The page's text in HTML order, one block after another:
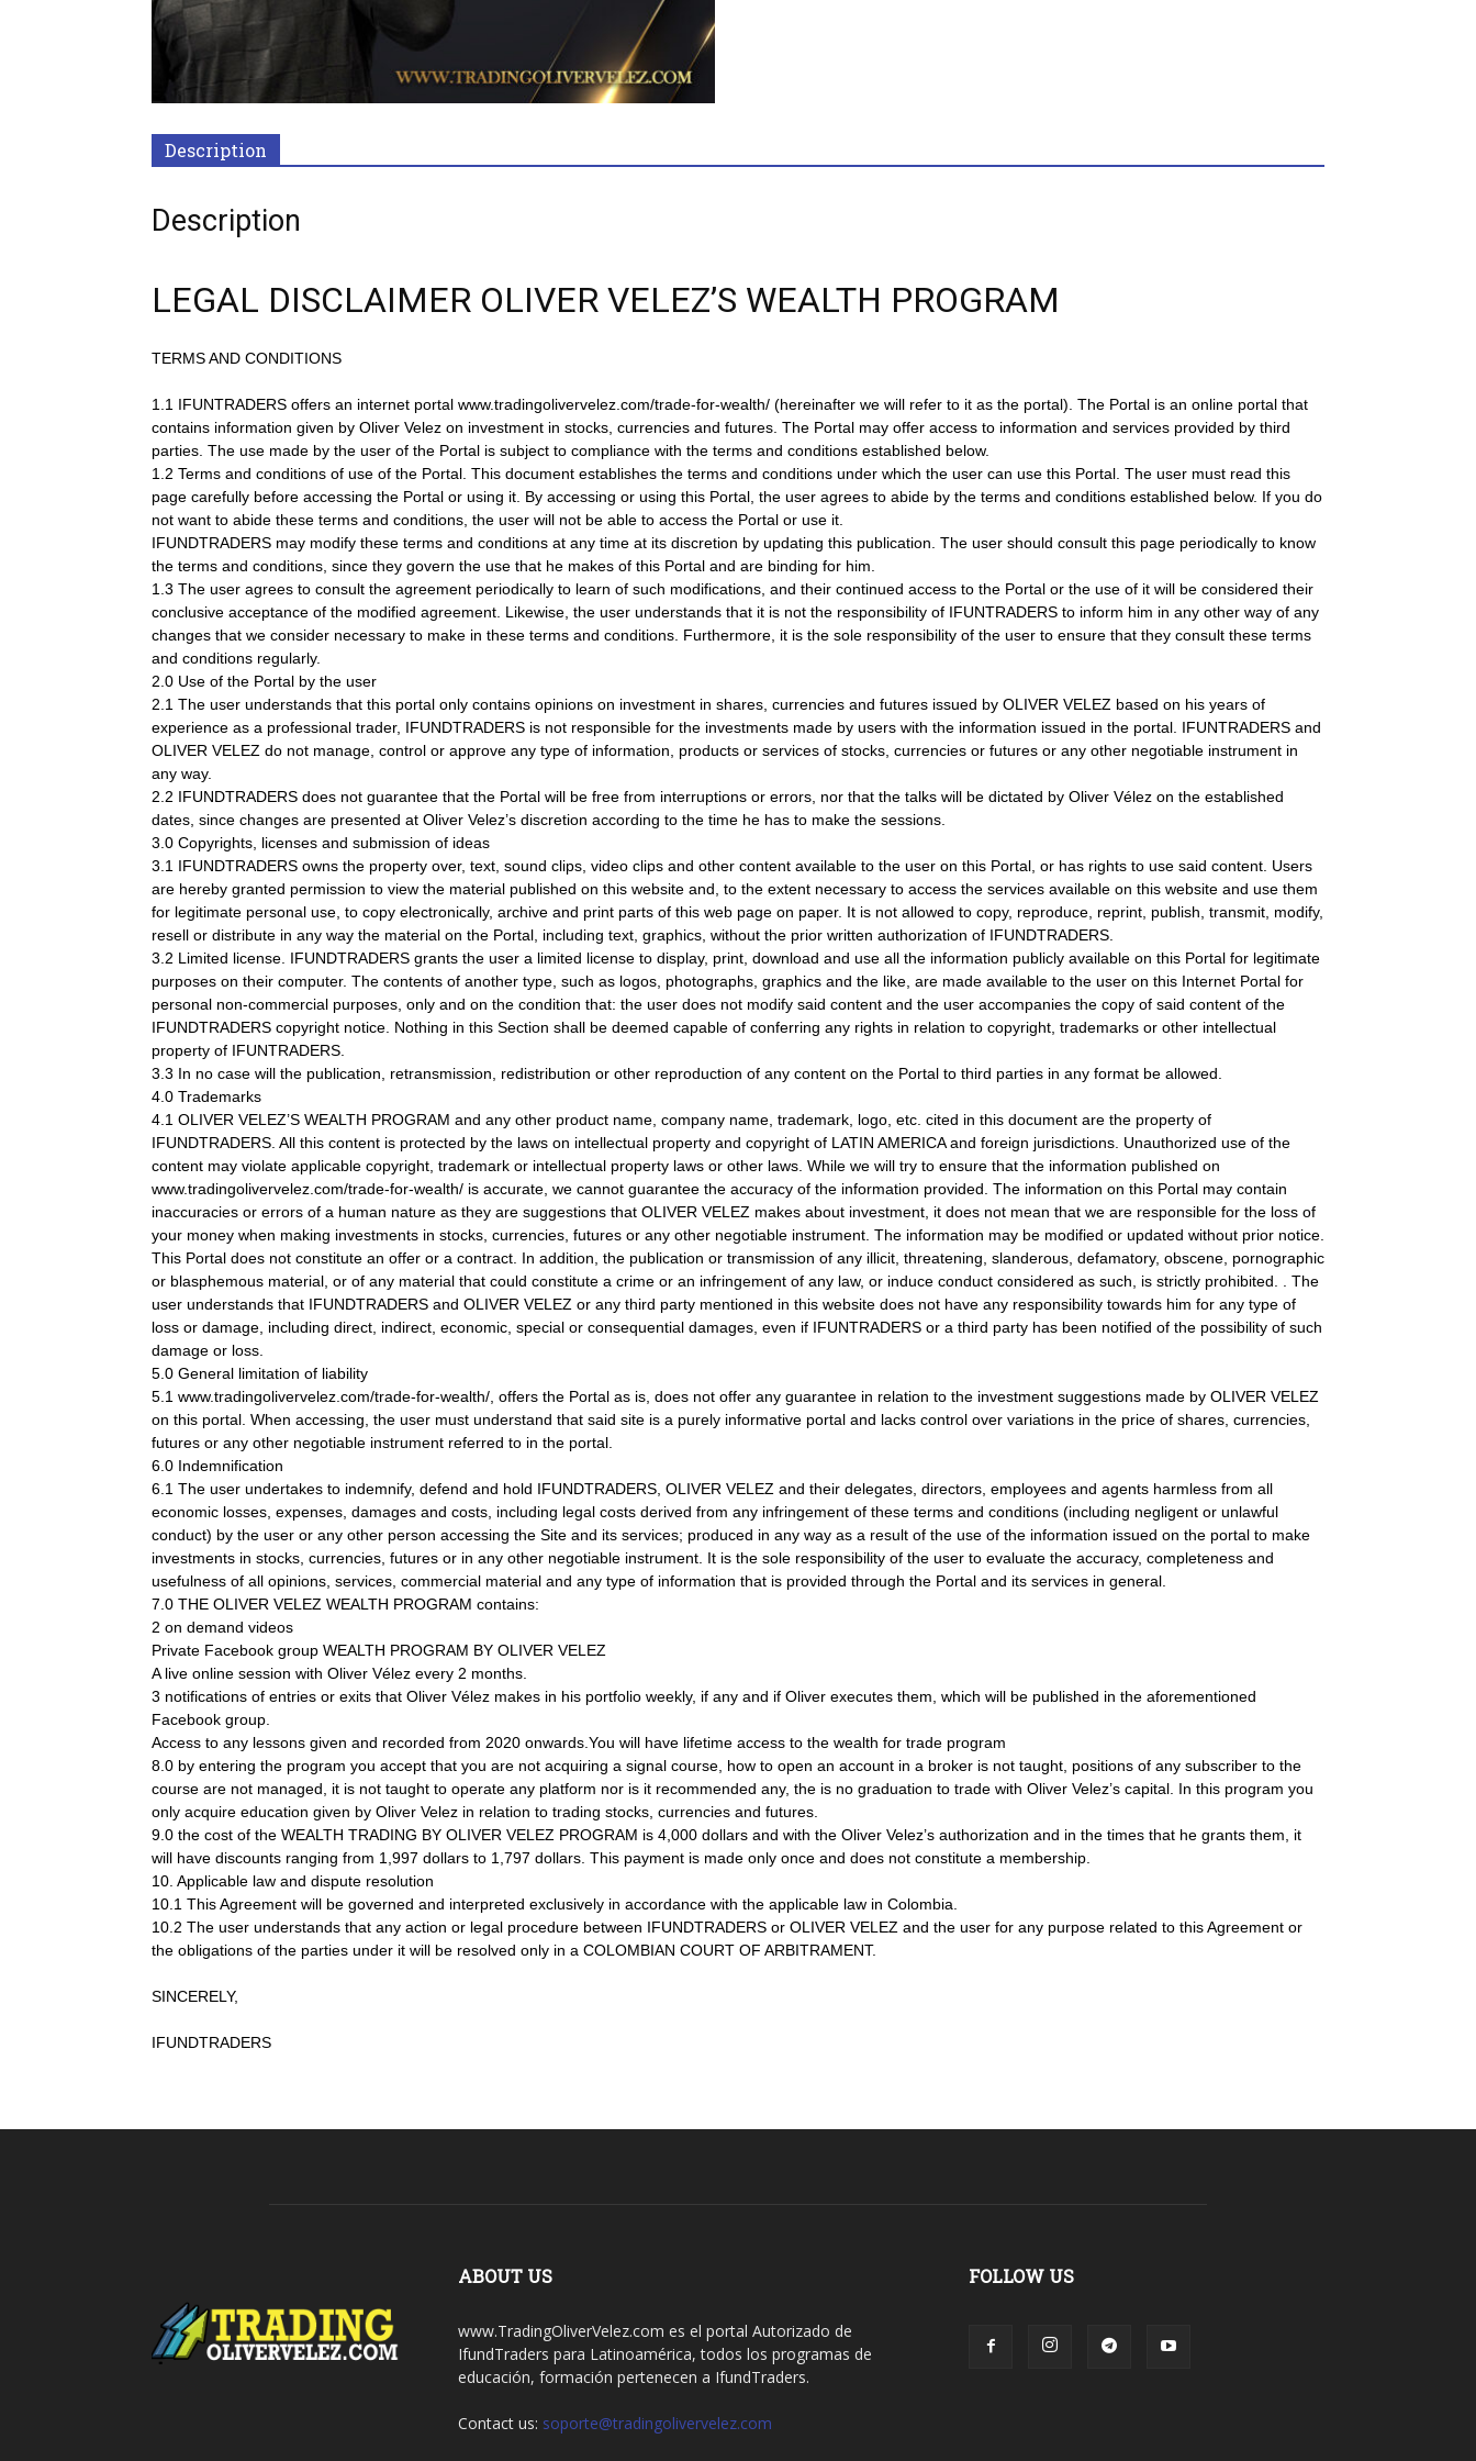
Description
Description
LEGAL DISCLAIMER OLIVER VELEZ’S WEALTH PROGRAM
TERMS AND CONDITIONS
1.1 IFUNTRADERS offers an internet portal www.tradingolivervelez.com/trade-for-wealth/ (hereinafter we will refer to it as the portal). The Portal is an online portal that
contains information given by Oliver Velez on investment in stocks, currencies and futures. The Portal may offer access to information and services provided by third
parties. The use made by the user of the Portal is subject to compliance with the terms and conditions established below.
1.2 Terms and conditions of use of the Portal. This document establishes the terms and conditions under which the user can use this Portal. The user must read this
page carefully before accessing the Portal or using it. By accessing or using this Portal, the user agrees to abide by the terms and conditions established below. If you do
not want to abide these terms and conditions, the user will not be able to access the Portal or use it.
IFUNDTRADERS may modify these terms and conditions at any time at its discretion by updating this publication. The user should consult this page periodically to know
the terms and conditions, since they govern the use that he makes of this Portal and are binding for him.
1.3 The user agrees to consult the agreement periodically to learn of such modifications, and their continued access to the Portal or the use of it will be considered their
conclusive acceptance of the modified agreement. Likewise, the user understands that it is not the responsibility of IFUNTRADERS to inform him in any other way of any
changes that we consider necessary to make in these terms and conditions. Furthermore, it is the sole responsibility of the user to ensure that they consult these terms
and conditions regularly.
2.0 Use of the Portal by the user
2.1 The user understands that this portal only contains opinions on investment in shares, currencies and futures issued by OLIVER VELEZ based on his years of
experience as a professional trader, IFUNDTRADERS is not responsible for the investments made by users with the information issued in the portal. IFUNTRADERS and
OLIVER VELEZ do not manage, control or approve any type of information, products or services of stocks, currencies or futures or any other negotiable instrument in
any way.
2.2 IFUNDTRADERS does not guarantee that the Portal will be free from interruptions or errors, nor that the talks will be dictated by Oliver Vélez on the established
dates, since changes are presented at Oliver Velez’s discretion according to the time he has to make the sessions.
3.0 Copyrights, licenses and submission of ideas
3.1 IFUNDTRADERS owns the property over, text, sound clips, video clips and other content available to the user on this Portal, or has rights to use said content. Users
are hereby granted permission to view the material published on this website and, to the extent necessary to access the services available on this website and use them
for legitimate personal use, to copy electronically, archive and print parts of this web page on paper. It is not allowed to copy, reproduce, reprint, publish, transmit, modify,
resell or distribute in any way the material on the Portal, including text, graphics, without the prior written authorization of IFUNDTRADERS.
3.2 Limited license. IFUNDTRADERS grants the user a limited license to display, print, download and use all the information publicly available on this Portal for legitimate
purposes on their computer. The contents of another type, such as logos, photographs, graphics and the like, are made available to the user on this Internet Portal for
personal non-commercial purposes, only and on the condition that: the user does not modify said content and the user accompanies the copy of said content of the
IFUNDTRADERS copyright notice. Nothing in this Section shall be deemed capable of conferring any rights in relation to copyright, trademarks or other intellectual
property of IFUNTRADERS.
3.3 In no case will the publication, retransmission, redistribution or other reproduction of any content on the Portal to third parties in any format be allowed.
4.0 Trademarks
4.1 OLIVER VELEZ’S WEALTH PROGRAM and any other product name, company name, trademark, logo, etc. cited in this document are the property of
IFUNDTRADERS. All this content is protected by the laws on intellectual property and copyright of LATIN AMERICA and foreign jurisdictions. Unauthorized use of the
content may violate applicable copyright, trademark or intellectual property laws or other laws. While we will try to ensure that the information published on
www.tradingolivervelez.com/trade-for-wealth/ is accurate, we cannot guarantee the accuracy of the information provided. The information on this Portal may contain
inaccuracies or errors of a human nature as they are suggestions that OLIVER VELEZ makes about investment, it does not mean that we are responsible for the loss of
your money when making investments in stocks, currencies, futures or any other negotiable instrument. The information may be modified or updated without prior notice.
This Portal does not constitute an offer or a contract. In addition, the publication or transmission of any illicit, threatening, slanderous, defamatory, obscene, pornographic
or blasphemous material, or of any material that could constitute a crime or an infringement of any law, or induce conduct considered as such, is strictly prohibited. . The
user understands that IFUNDTRADERS and OLIVER VELEZ or any third party mentioned in this website does not have any responsibility towards him for any type of
loss or damage, including direct, indirect, economic, special or consequential damages, even if IFUNTRADERS or a third party has been notified of the possibility of such
damage or loss.
5.0 General limitation of liability
5.1 www.tradingolivervelez.com/trade-for-wealth/, offers the Portal as is, does not offer any guarantee in relation to the investment suggestions made by OLIVER VELEZ
on this portal. When accessing, the user must understand that said site is a purely informative portal and lacks control over variations in the price of shares, currencies,
futures or any other negotiable instrument referred to in the portal.
6.0 Indemnification
6.1 The user undertakes to indemnify, defend and hold IFUNDTRADERS, OLIVER VELEZ and their delegates, directors, employees and agents harmless from all
economic losses, expenses, damages and costs, including legal costs derived from any infringement of these terms and conditions (including negligent or unlawful
conduct) by the user or any other person accessing the Site and its services; produced in any way as a result of the use of the information issued on the portal to make
investments in stocks, currencies, futures or in any other negotiable instrument. It is the sole responsibility of the user to evaluate the accuracy, completeness and
usefulness of all opinions, services, commercial material and any type of information that is provided through the Portal and its services in general.
7.0 THE OLIVER VELEZ WEALTH PROGRAM contains:
2 on demand videos
Private Facebook group WEALTH PROGRAM BY OLIVER VELEZ
A live online session with Oliver Vélez every 2 months.
3 notifications of entries or exits that Oliver Vélez makes in his portfolio weekly, if any and if Oliver executes them, which will be published in the aforementioned
Facebook group.
Access to any lessons given and recorded from 2020 onwards.You will have lifetime access to the wealth for trade program
8.0 by entering the program you accept that you are not acquiring a signal course, how to open an account in a broker is not taught, positions of any subscriber to the
course are not managed, it is not taught to operate any platform nor is it recommended any, the is no graduation to trade with Oliver Velez’s capital. In this program you
only acquire education given by Oliver Velez in relation to trading stocks, currencies and futures.
9.0 the cost of the WEALTH TRADING BY OLIVER VELEZ PROGRAM is 4,000 dollars and with the Oliver Velez’s authorization and in the times that he grants them, it
will have discounts ranging from 1,997 dollars to 1,797 dollars. This payment is made only once and does not constitute a membership.
10. Applicable law and dispute resolution
10.1 This Agreement will be governed and interpreted exclusively in accordance with the applicable law in Colombia.
10.2 The user understands that any action or legal procedure between IFUNDTRADERS or OLIVER VELEZ and the user for any purpose related to this Agreement or
the obligations of the parties under it will be resolved only in a COLOMBIAN COURT OF ARBITRAMENT.
SINCERELY,
IFUNDTRADERS
ABOUT US
www.TradingOliverVelez.com es el portal Autorizado de
IfundTraders para Latinoamérica, todos los programas de
educación, formación pertenecen a IfundTraders.
Contact us: soporte@tradingolivervelez.com
FOLLOW US